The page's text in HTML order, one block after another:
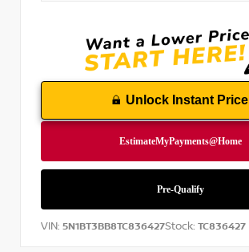
Unlock Instant Price
VIN: 5N1BT3BB8TC836427Stock: TC836427